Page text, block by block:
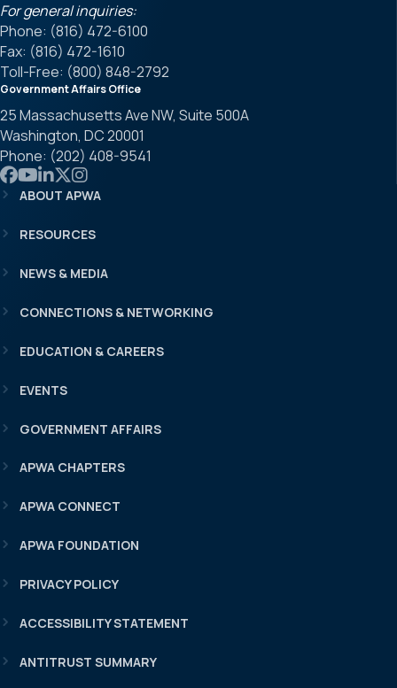
For general inquiries:
Phone: (816) 472-6100
Fax: (816) 472-1610
Toll-Free: (800) 848-2792
Government Affairs Office
25 Massachusetts Ave NW, Suite 500A
Washington, DC 20001
Phone: (202) 408-9541
Link to APWA Facebook
Link to APWA YouTube
Link to APWA LinkedIn
Link to APWA Twitter
Link to APWA Instagram
ABOUT APWA
RESOURCES
NEWS & MEDIA
CONNECTIONS & NETWORKING
EDUCATION & CAREERS
EVENTS
GOVERNMENT AFFAIRS
APWA CHAPTERS
APWA CONNECT
APWA FOUNDATION
PRIVACY POLICY
ACCESSIBILITY STATEMENT
ANTITRUST SUMMARY